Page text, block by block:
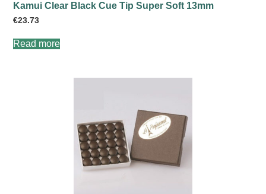
Kamui Clear Black Cue Tip Super Soft 13mm
€23.73
Read more